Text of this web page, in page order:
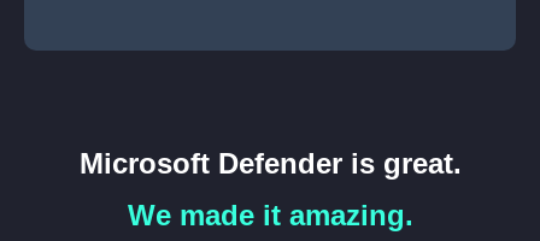
Microsoft Defender is great.
We made it amazing.